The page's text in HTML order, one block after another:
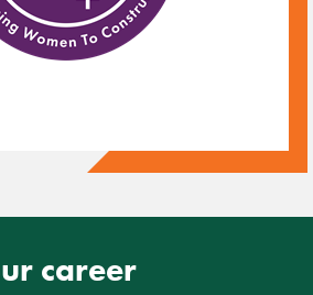
career